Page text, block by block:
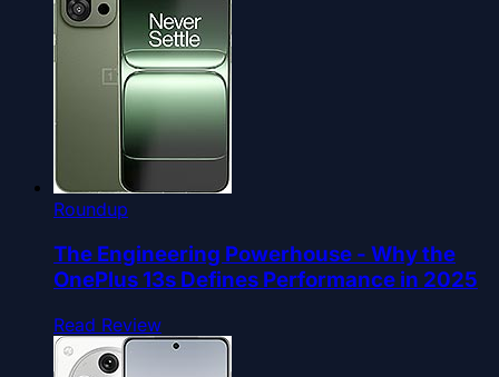
Roundup
The Engineering Powerhouse - Why the
OnePlus 13s Defines Performance in 2025
Read Review